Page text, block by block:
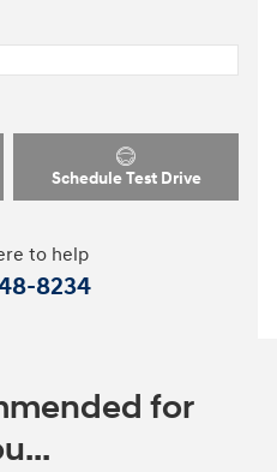
Schedule Test Drive
to help
8234
for